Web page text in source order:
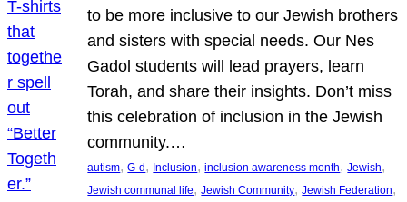
to be more inclusive to our Jewish brothers
and sisters with special needs. Our Nes
Gadol students will lead prayers, learn
Torah, and share their insights. Don’t miss
this celebration of inclusion in the Jewish
community.…
autism, G-d, Inclusion, inclusion awareness month, Jewish
Jewish communal life, Jewish Community, Jewish Federation